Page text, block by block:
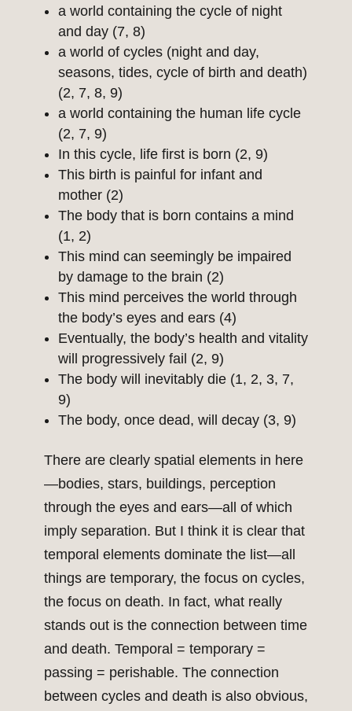
a world containing the cycle of night
and day (7, 8)
a world of cycles (night and day,
seasons, tides, cycle of birth and death)
(2, 7, 8, 9)
a world containing the human life cycle
(2, 7, 9)
In this cycle, life first is born (2, 9)
This birth is painful for infant and
mother (2)
The body that is born contains a mind
(1, 2)
This mind can seemingly be impaired
by damage to the brain (2)
This mind perceives the world through
the body’s eyes and ears (4)
Eventually, the body’s health and vitality
will progressively fail (2, 9)
The body will inevitably die (1, 2, 3, 7,
9)
The body, once dead, will decay (3, 9)
There are clearly spatial elements in here
—bodies, stars, buildings, perception
through the eyes and ears—all of which
imply separation. But I think it is clear that
temporal elements dominate the list—all
things are temporary, the focus on cycles,
the focus on death. In fact, what really
stands out is the connection between time
and death. Temporal = temporary =
passing = perishable. The connection
between cycles and death is also obvious,